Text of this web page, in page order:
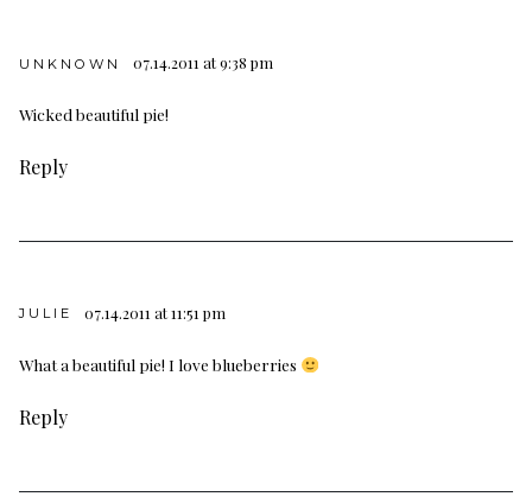
UNKNOWN 07.14.2011 at 9:38 pm
Wicked beautiful pie!
Reply
JULIE 07.14.2011 at 11:51 pm
What a beautiful pie! I love blueberries
Reply